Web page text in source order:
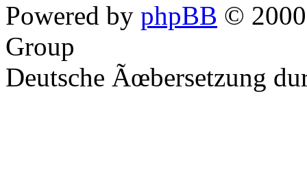
Powered by phpBB ©
Group
Deutsche Ãœbersetzung